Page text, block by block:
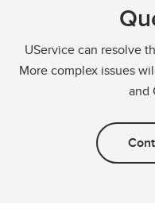
UService can resolve
More complex issues
and